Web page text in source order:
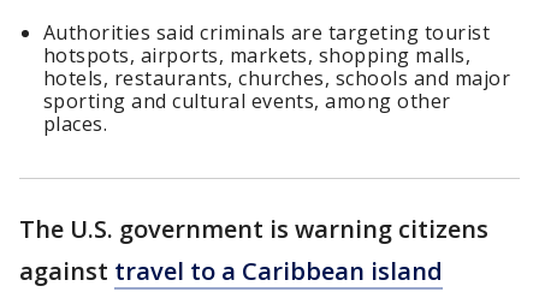
Authorities said criminals are targeting tourist
hotspots, airports, markets, shopping malls,
hotels, restaurants, churches, schools and major
sporting and cultural events, among other
places.
The U.S. government is warning citizens
against travel to a Caribbean island